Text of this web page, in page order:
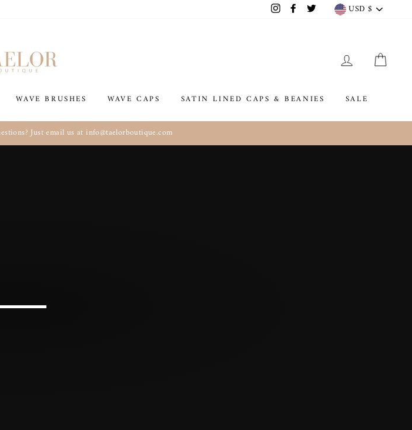
InstagramFacebookTwitter USD $
Taelor
Boutique LOG IN
WAVE BRUSHES WAVE CAPS SATIN LINED CAPS & BEANIES SALE
Just email us at info@taelorboutique.com